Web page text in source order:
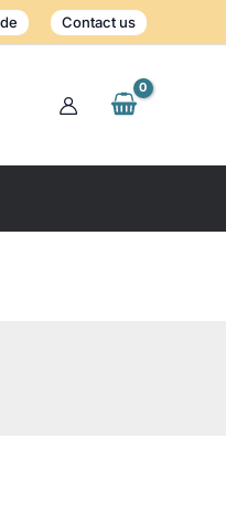
Contact us